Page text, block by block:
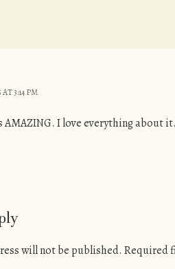
AT 3:14 PM
AMAZING. I love everything about
will not be published. Required